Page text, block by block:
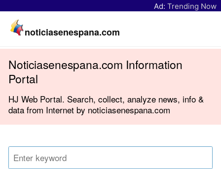
Ad: Trending Now
noticiasenespana.com
Noticiasenespana.com Information
Portal
HJ Web Portal. Search, collect, analyze news, info &
data from Internet by noticiasenespana.com